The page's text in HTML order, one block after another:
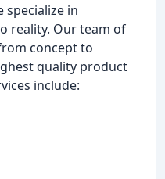
specialize in
reality. Our team of
concept to
quality product
include: